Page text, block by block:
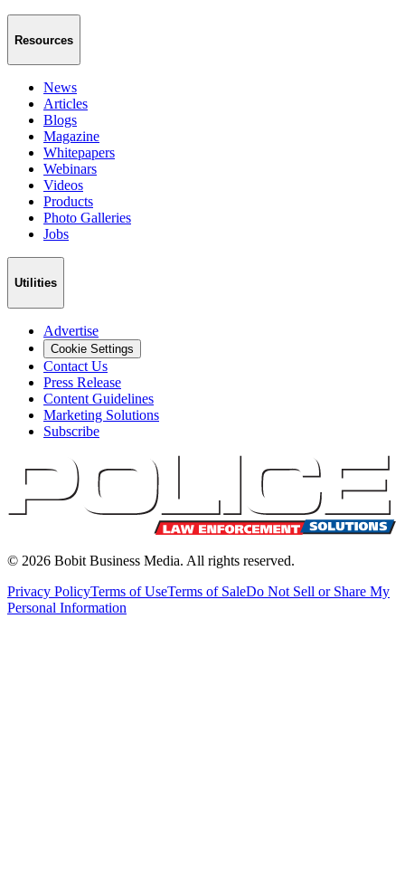
Resources
News
Articles
Blogs
Magazine
Whitepapers
Webinars
Videos
Products
Photo Galleries
Jobs
Utilities
Advertise
Cookie Settings
Contact Us
Press Release
Content Guidelines
Marketing Solutions
Subscribe
© 2026 Bobit Business Media. All rights reserved.
Privacy PolicyTerms of UseTerms of SaleDo Not Sell or Share My
Personal Information